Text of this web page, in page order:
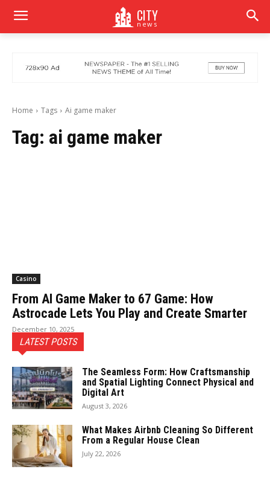
CITY
news
Home Tags Ai game maker
Tag: ai game maker
Casino
From AI Game Maker to 67 Game: How
Astrocade Lets You Play and Create Smarter
December 10, 2025
LATEST POSTS
The Seamless Form: How Craftsmanship
and Spatial Lighting Connect Physical and
Digital Art
August 3, 2026
What Makes Airbnb Cleaning So Different
From a Regular House Clean
July 22, 2026